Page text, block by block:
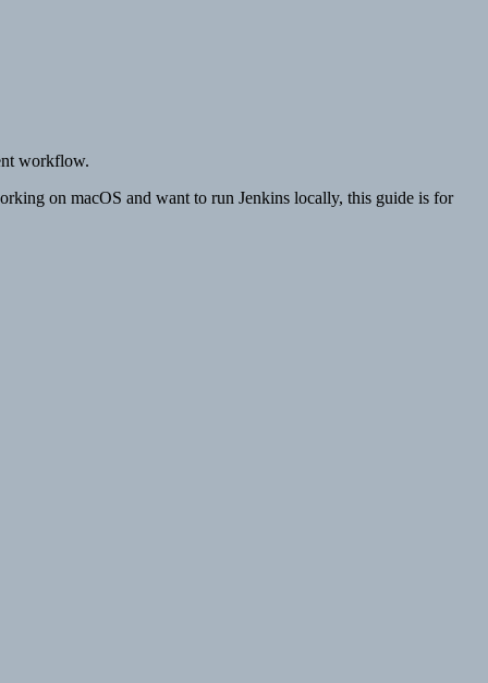
workflow.
on macOS and want to run Jenkins locally, this guide is for